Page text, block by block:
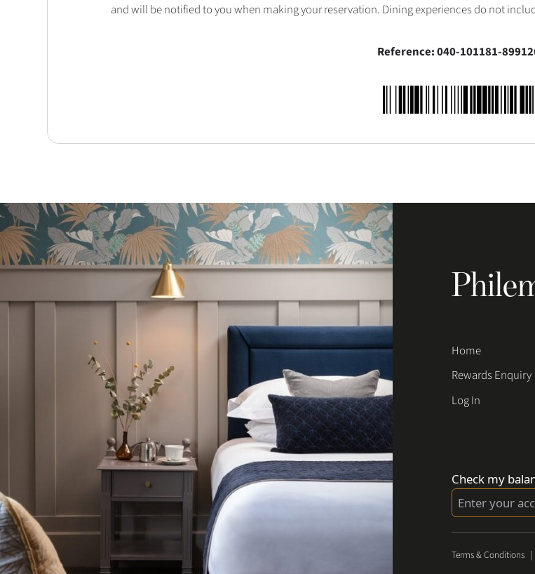
and will be notified to you when making your reservation. Dining experiences do not
Reference: 040-101181-
Home
Rewards Enquiry
Log In
Check my
Terms & Conditions |